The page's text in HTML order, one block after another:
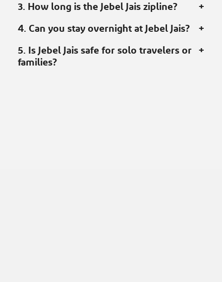
3. How long is the Jebel Jais zipline?
4. Can you stay overnight at Jebel Jais?
5. Is Jebel Jais safe for solo travelers or
families?